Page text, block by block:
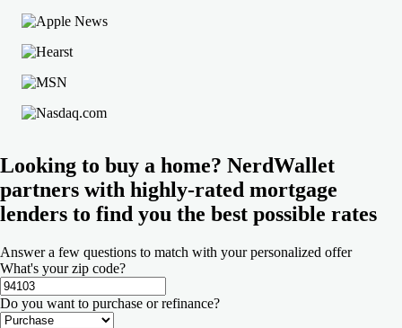
Looking to buy a home? NerdWallet
partners with highly-rated mortgage
lenders to find you the best possible rates
Answer a few questions to match with your personalized offer
What's your zip code?
Do you want to purchase or refinance?